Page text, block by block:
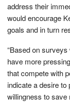
address their
would encourage
goals and in turn
“Based on
have more
that compete with
indicate a desire to
willingness to save